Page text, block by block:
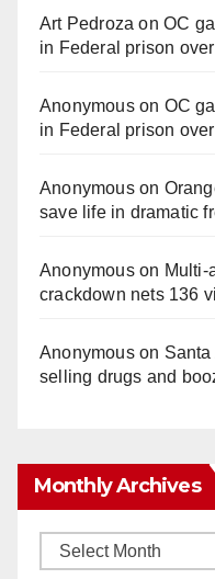
Art Pedroza onOC
in Federal prison
Anonymouson OC
in Federal prison
Anonymouson
save life in dramatic
Anonymouson
crackdown nets 136
Anonymouson
selling drugs and
Monthly Archives
Monthly